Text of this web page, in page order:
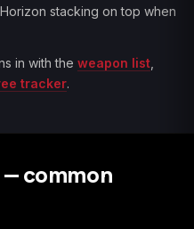
stacking on top when
in with the weapon list
tracker.
— common